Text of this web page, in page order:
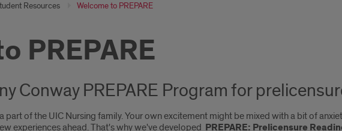
Resources Welcome to PREPARE
PREPARE
Conway PREPARE Program for
part of the UIC Nursing family. Your own excitement might be mixed with a bit of
experiences ahead. That's why we've developed PREPARE: Prelicensure